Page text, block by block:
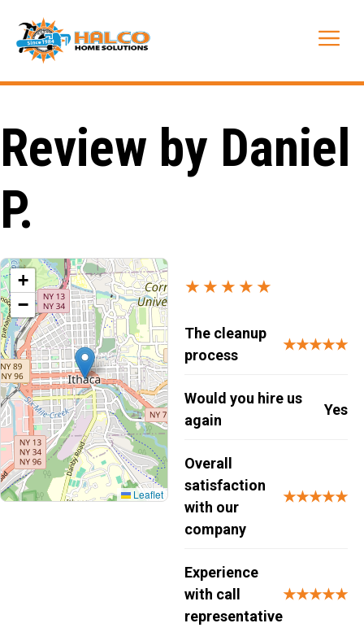
content
Review by Daniel
P.
+
−
Leaflet
★★★★★
The cleanup
process
★★★★★
Would you hire us
again
Yes
Overall
satisfaction
with our
company
★★★★★
Experience
with call
representative
★★★★★